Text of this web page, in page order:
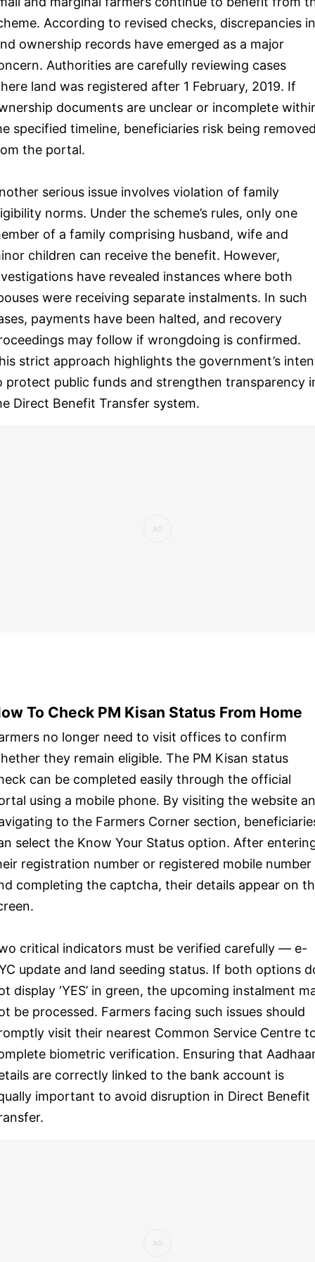
According to revised checks, discrepancies in
ownership records have emerged as a major
Authorities are carefully reviewing cases
land was registered after 1 February, 2019. If
documents are unclear or incomplete
specified timeline, beneficiaries risk being
the portal.
serious issue involves violation of family
norms. Under the scheme’s rules, only one
of a family comprising husband, wife and
children can receive the benefit. However,
have revealed instances where both
were receiving separate instalments. In such
payments have been halted, and recovery
may follow if wrongdoing is confirmed.
strict approach highlights the government’s
protect public funds and strengthen transparency
Direct Benefit Transfer system.
To Check PM Kisan Status From Home
no longer need to visit offices to confirm
they remain eligible. The PM Kisan status
can be completed easily through the official
using a mobile phone. By visiting the website
to the Farmers Corner section,
select the Know Your Status option. After
registration number or registered mobile number
completing the captcha, their details appear on
critical indicators must be verified carefully — e-
update and land seeding status. If both options
display ‘YES’ in green, the upcoming instalment
be processed. Farmers facing such issues should
visit their nearest Common Service Centre
biometric verification. Ensuring that
are correctly linked to the bank account is
important to avoid disruption in Direct Benefit